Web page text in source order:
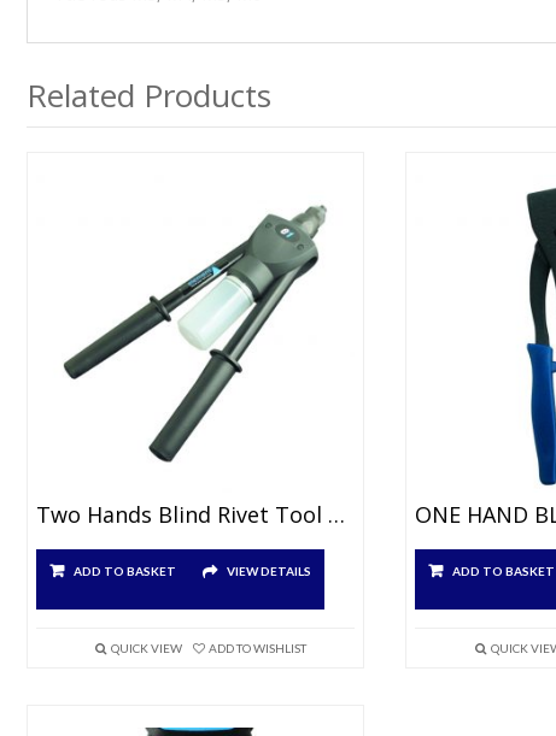
Related Products
Two Hands Blind Rivet Tool For Ø3.0 À 5.0mm
ADD TO BASKET VIEW DETAILS
QUICK VIEW ADD TO WISHLIST
ADD TO BASKET
QUICK